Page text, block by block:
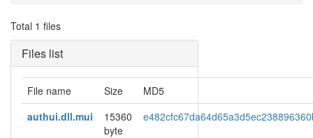
Total 1 files
Files list
File name Size
MD5
authui.dll.mui
15360
byte